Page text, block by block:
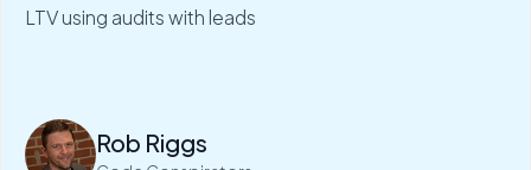
LTV using audits with leads
Rob Riggs